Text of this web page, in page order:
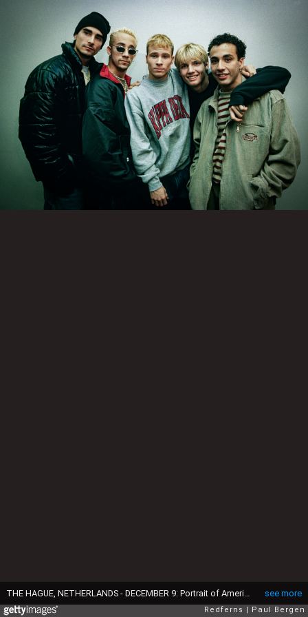
see more
THE HAGUE, NETHERLANDS - DECEMBER 9: Portrait of American boyband Backstreet Boys with Nick Carter, Brian Littrell, AJ McLean, Howie Dorough and Kevin Richardson on December 9, 1996 in The Hague, Netherlands. (Photo by Paul Bergen/Redferns)
Redferns Paul Bergen